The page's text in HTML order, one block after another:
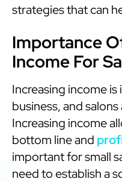
strategies that can
Importance
Income For
Increasing income
business, and
Increasing income
bottom line and
important for small
need to establish a